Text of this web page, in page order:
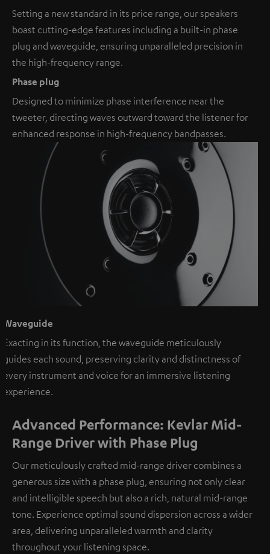
Setting a new standard in its price range, our speakers
boast cutting-edge features including a built-in phase
plug and waveguide, ensuring unparalleled precision in
the high-frequency range.
Phase plug
Designed to minimize phase interference near the
tweeter, directing waves outward toward the listener for
enhanced response in high-frequency bandpasses.
Waveguide
Exacting in its function, the waveguide meticulously
guides each sound, preserving clarity and distinctness of
every instrument and voice for an immersive listening
experience.
Advanced Performance: Kevlar Mid-
Range Driver with Phase Plug
Our meticulously crafted mid-range driver combines a
generous size with a phase plug, ensuring not only clear
and intelligible speech but also a rich, natural mid-range
tone. Experience optimal sound dispersion across a wider
area, delivering unparalleled warmth and clarity
throughout your listening space.